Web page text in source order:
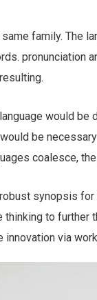
family. The
pronunciation
would
be
coalesce,
synopsis
to further
via